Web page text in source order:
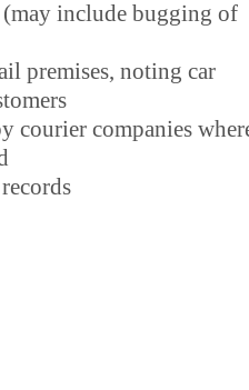
(may include bugging of
premises, noting car
courier companies